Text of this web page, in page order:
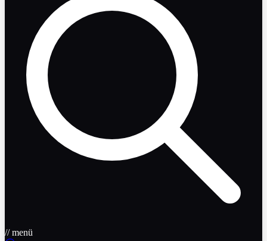
// menü